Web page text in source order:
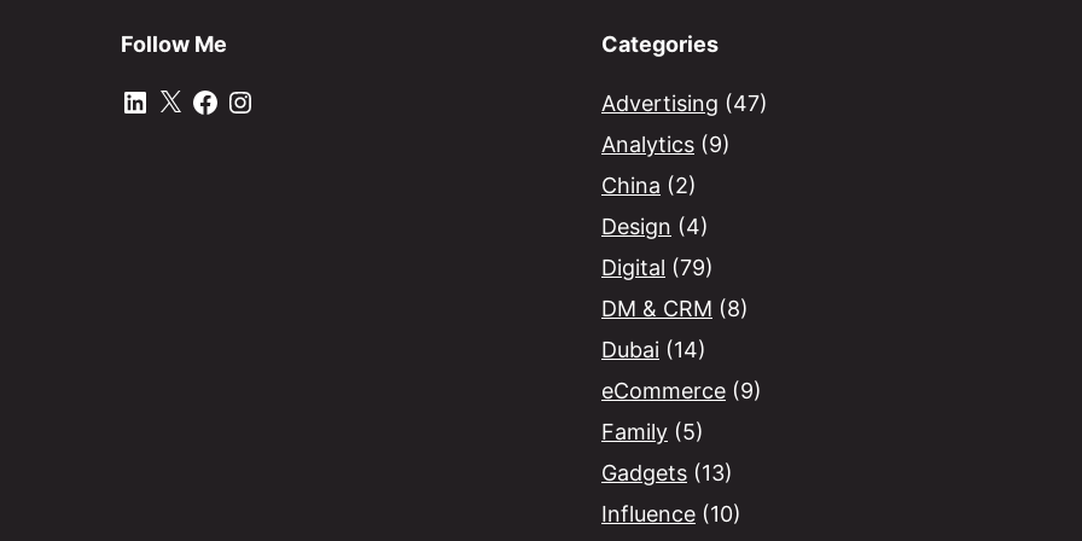
Follow Me
LinkedIn
X Facebook
Instagram
Categories
Advertising (47)
Analytics (9)
China (2)
Design (4)
Digital (79)
DM & CRM (8)
Dubai (14)
eCommerce (9)
Family (5)
Gadgets (13)
Influence (10)